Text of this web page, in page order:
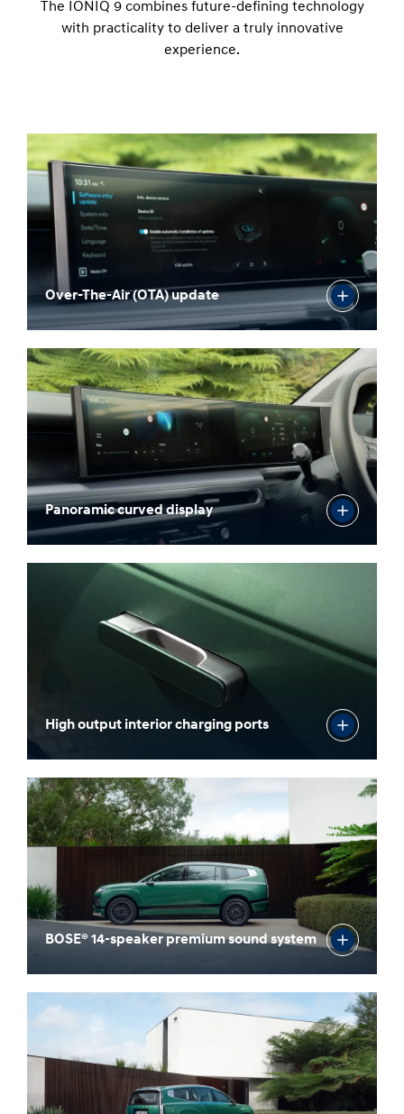
The IONIQ 9 combines future-defining technology
with practicality to deliver a truly innovative
experience.
Over-The-Air (OTA) update
Panoramic curved display
High output interior charging ports
BOSE® 14-speaker premium sound system